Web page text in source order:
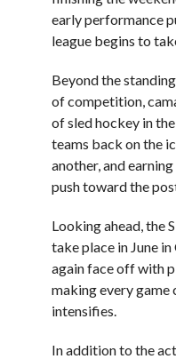
early performance
league begins to
Beyond the
of competition,
of sled hockey in
teams back on the
another, and
push toward the
Looking ahead, the
take place in June
again face off with
making every game
intensifies.
In addition to the